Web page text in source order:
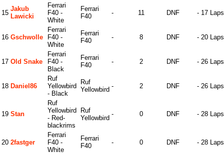
15
Jakub
Lawicki
Ferrari
F40 -
White
Ferrari
F40
- 11 DNF - 17 Laps
16 Gschwolle
Ferrari
F40 -
White
Ferrari
F40
- 8 DNF - 20 Laps
17 Old Snake
Ferrari
F40 -
Black
Ferrari
F40
- 2 DNF - 26 Laps
18 Daniel86
Ruf
Yellowbird
- Black
Ruf
Yellowbird - 2 DNF - 26 Laps
19 Stan
Ruf
Yellowbird
- Red-
blackrims
Ruf
Yellowbird
- 0 DNF - 28 Laps
20 2fastger
Ferrari
F40 -
White
Ferrari
F40
- 0 DNF - 28 Laps